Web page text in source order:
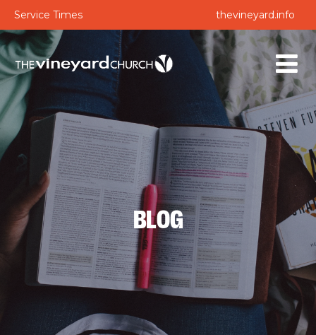
Service Times thevineyard.info
BLOG